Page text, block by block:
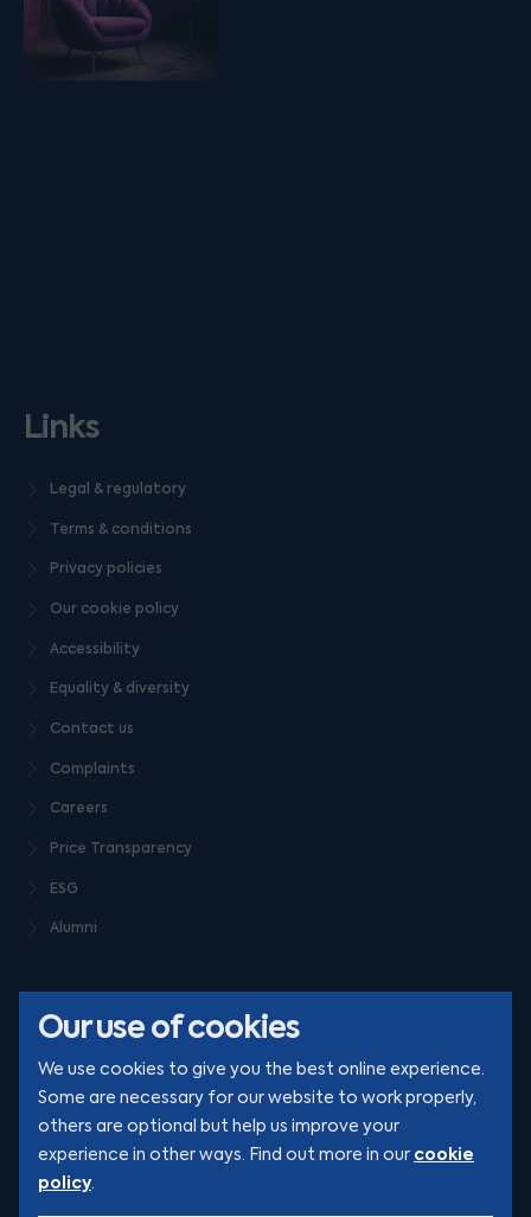
Our use of cookies
We use cookies to give you the best online experience.
Some are necessary for our website to work properly,
others are optional but help us improve your
experience in other ways. Find out more in our cookie
policy.
Links
Legal & regulatory
Terms & conditions
Privacy policies
Our cookie policy
Accessibility
Equality & diversity
Contact us
Complaints
Careers
Price Transparency
ESG
Alumni
© Clarion 2026. All rights reserved
YouTube